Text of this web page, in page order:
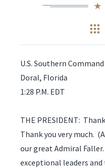
U.S. Southern Command
Doral, Florida
1:28 P.M. EDT
THE PRESIDENT:
Thank you very much.
our great Admiral
exceptional leaders